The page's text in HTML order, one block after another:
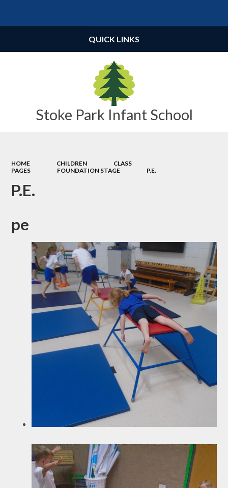
Stoke Park Infant School
QUICK LINKS
HOME CHILDREN
CLASS
PAGES
FOUNDATION STAGE P.E.
P.E.
pe